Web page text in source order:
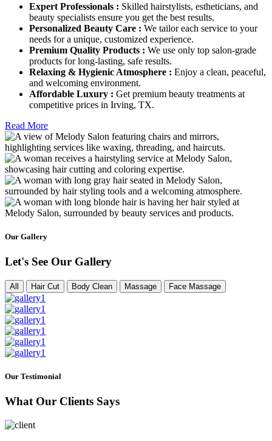
Expert Professionals : Skilled hairstylists, estheticians, and
beauty specialists ensure you get the best results.
Personalized Beauty Care : We tailor each service to your
needs for a unique, customized experience.
Premium Quality Products : We use only top salon-grade
products for long-lasting, safe results.
Relaxing & Hygienic Atmosphere : Enjoy a clean, peaceful,
and welcoming environment.
Affordable Luxury : Get premium beauty treatments at
competitive prices in Irving, TX.
Read More
Our Gallery
Let's See Our Gallery
All Hair Cut Body Clean Massage Face Massage
Our Testimonial
What Our Clients Says